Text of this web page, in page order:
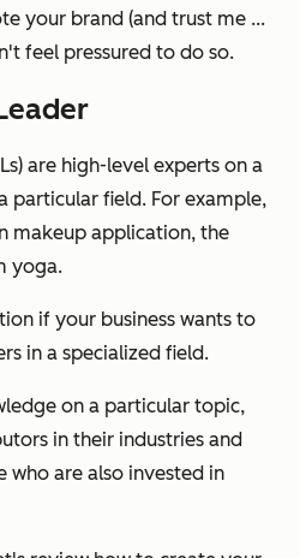
your brand (and trust me ...
feel pressured to do so.
are high-level experts on a
particular field. For example,
makeup application, the
yoga.
if your business wants to
in a specialized field.
on a particular topic,
in their industries and
who are also invested in